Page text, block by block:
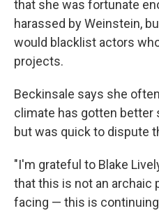
that she was fortunate
harassed by Weinstein,
would blacklist actors
projects.
Beckinsale says she
climate has gotten better
but was quick to dispute
"I'm grateful to Blake
that this is not an archaic
facing — this is